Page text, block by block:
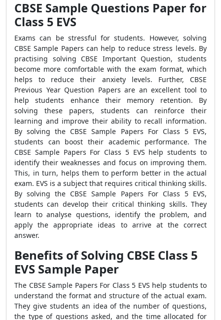
CBSE Sample Questions Paper for
Class 5 EVS
Exams can be stressful for students. However, solving
CBSE Sample Papers can help to reduce stress levels. By
practising solving CBSE Important Question, students
become more comfortable with the exam format, which
helps to reduce their anxiety levels. Further, CBSE
Previous Year Question Papers are an excellent tool to
help students enhance their memory retention. By
solving these papers, students can reinforce their
learning and improve their ability to recall information.
By solving the CBSE Sample Papers For Class 5 EVS,
students can boost their academic performance. The
CBSE Sample Papers For Class 5 EVS help students to
identify their weaknesses and focus on improving them.
This, in turn, helps them to perform better in the actual
exam. EVS is a subject that requires critical thinking skills.
By solving the CBSE Sample Papers For Class 5 EVS,
students can develop their critical thinking skills. They
learn to analyse questions, identify the problem, and
apply the appropriate ideas to arrive at the correct
answer.
Benefits of Solving CBSE Class 5
EVS Sample Paper
The CBSE Sample Papers For Class 5 EVS help students to
understand the format and structure of the actual exam.
They give students an idea of the number of questions,
the type of questions asked, and the time allocated for